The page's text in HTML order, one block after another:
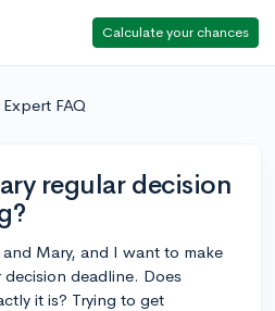
Calculate your chances
FAQ
regular decision
Mary, and I want to make
deadline. Does
it is? Trying to get